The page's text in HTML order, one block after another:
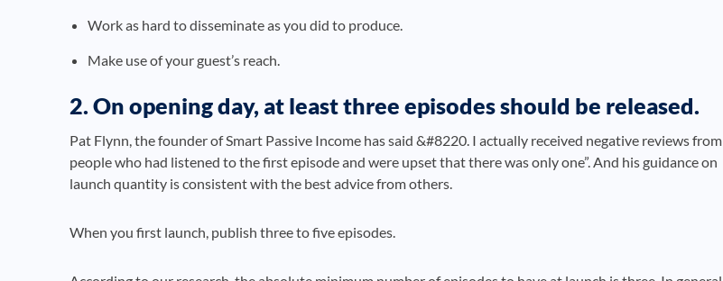
Work as hard to disseminate as you did to produce.
Make use of your guest’s reach.
2. On opening day, at least three episodes should be released.
Pat Flynn, the founder of Smart Passive Income has said &#8220. I actually received negative reviews from
people who had listened to the first episode and were upset that there was only one”. And his guidance on
launch quantity is consistent with the best advice from others.
When you first launch, publish three to five episodes.